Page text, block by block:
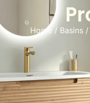
Home/ Basins/